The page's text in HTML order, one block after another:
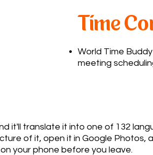
Time
World Time
meeting
it'll translate it into one of 132
of it, open it in Google Photos,
your phone before you leave.